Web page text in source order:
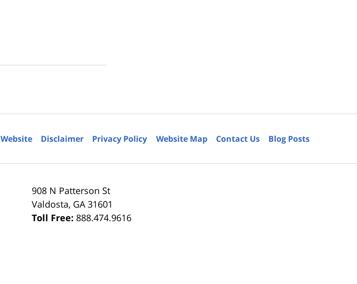
908 N Patterson St
Valdosta, GA 31601
Toll Free: 888.474.9616
Website Disclaimer Privacy Policy Website Map Contact Us Blog Posts